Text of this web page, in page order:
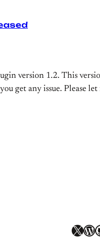
version 1.2. This
get any issue. Please
X WordPress